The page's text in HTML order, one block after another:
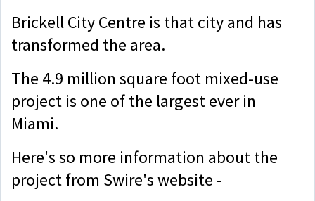
Brickell City Centre is that city and has
transformed the area.
The 4.9 million square foot mixed-use
project is one of the largest ever in
Miami.
Here's so more information about the
project from Swire's website -